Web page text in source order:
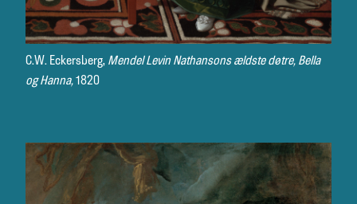
C.W. Eckersberg, Mendel Levin Nathansons ældste døtre, Bella
og Hanna, 1820